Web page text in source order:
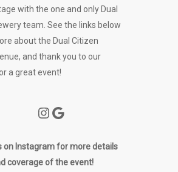
with the one and only Dual
team. See the links below
about the Dual Citizen
and thank you to our
a great event!
InstagramGoogle
on Instagram for more details
coverage of the event!